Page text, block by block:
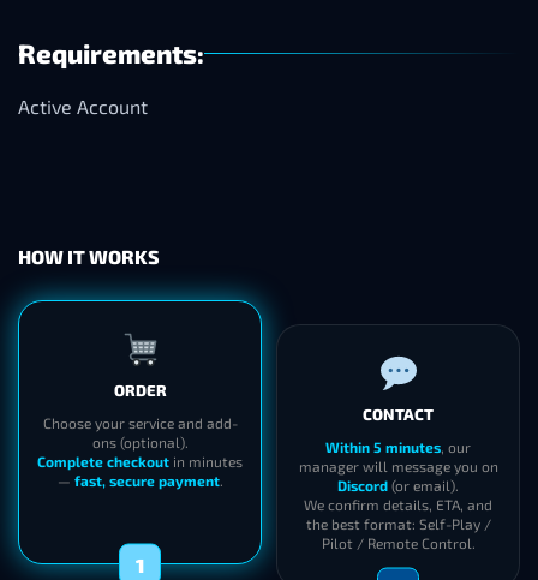
Requirements:
Active Account
HOW IT WORKS
ORDER
Choose your service and add-
ons (optional).
Complete checkout in minutes
— fast, secure payment.
1
CONTACT
Within 5 minutes, our
manager will message you on
Discord (or email).
We confirm details, ETA, and
the best format: Self-Play /
Pilot / Remote Control.